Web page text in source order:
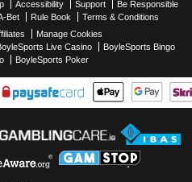
Accessibility Support
Be Responsible
Bet Rule Book
Terms & Conditions
Manage Cookies
Live Casino
BoyleSports Bingo
BoyleSports Poker